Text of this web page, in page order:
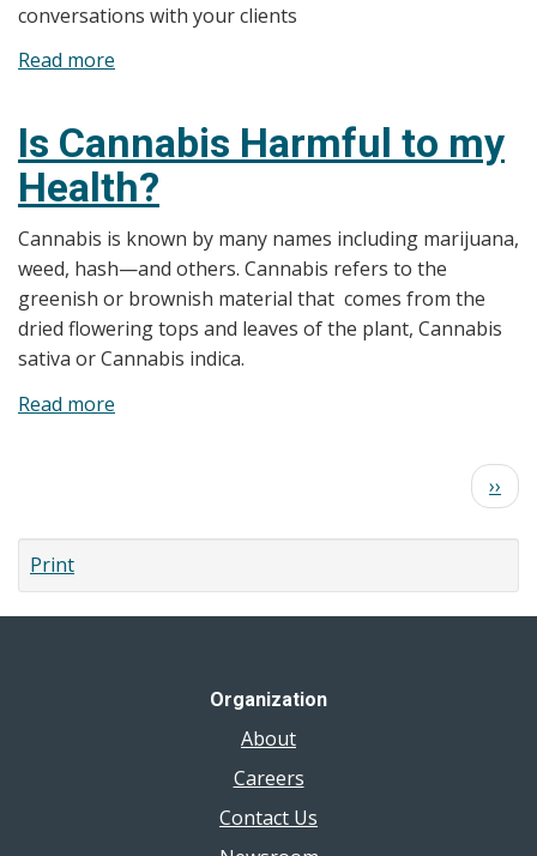
conversations with your clients
Read more
Your
Clients:
Health
Effects
and
Safer
Use
Is Cannabis Harmful to my
Health?
Cannabis is known by many names including marijuana,
weed, hash—and others. Cannabis refers to the
greenish or brownish material that comes from the
dried flowering tops and leaves of the plant, Cannabis
sativa or Cannabis indica.
Read more
Next
page
››
Print
Organization
About
Careers
Contact Us